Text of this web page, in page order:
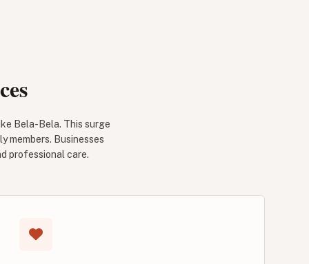
Bela-Bela. This surge
members. Businesses
professional care.